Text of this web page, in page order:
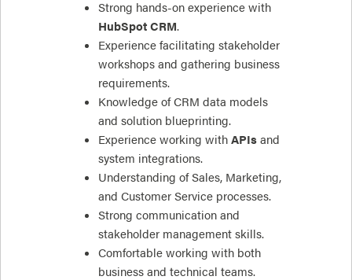
Strong hands-on experience with
HubSpot CRM.
Experience facilitating stakeholder
workshops and gathering business
requirements.
Knowledge of CRM data models
and solution blueprinting.
Experience working with APIsand
system integrations.
Understanding of Sales, Marketing,
and Customer Service processes.
Strong communication and
stakeholder management skills.
Comfortable working with both
business and technical teams.